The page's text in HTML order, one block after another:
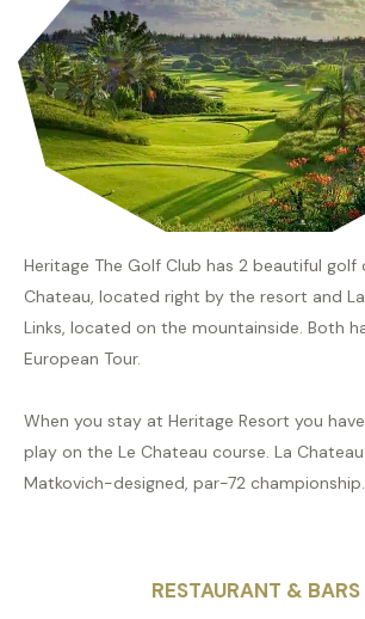
Heritage The Golf Club has 2 beautiful golf
Chateau, located right by the resort and
Links, located on the mountainside. Both
European Tour.
When you stay at Heritage Resort you
play on the Le Chateau course. La
Matkovich-designed, par-72
RESTAURANT & BARS